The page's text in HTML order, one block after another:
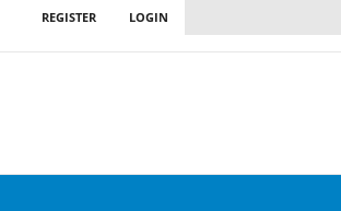
LOGIN
REGISTER